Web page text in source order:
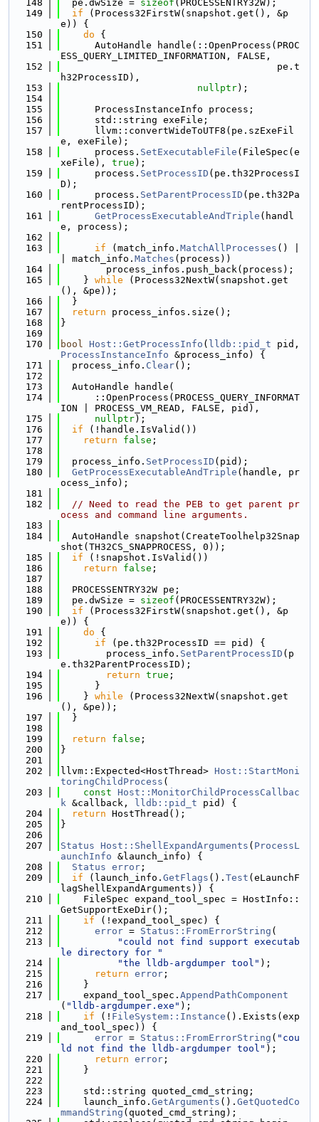
  148
  pe.dwSize =
sizeof (PROCESSENTRY32W);
  149
if (Process32FirstW(snapshot.get(), &p
e)) {
  150
do {
  151
      AutoHandle handle(::OpenProcess(PROC
ESS_QUERY_LIMITED_INFORMATION, FALSE,
  152
                                      pe.t
h32ProcessID),
  153
nullptr);
  154
  155
      ProcessInstanceInfo process;
  156
      std::string exeFile;
  157
      llvm::convertWideToUTF8(pe.szExeFil
e, exeFile);
  158
      process.
SetExecutableFile (FileSpec(e
xeFile), true );
  159
      process.
SetProcessID (pe.th32ProcessI
D);
  160
      process.
SetParentProcessID (pe.th32Pa
rentProcessID);
  161
GetProcessExecutableAndTriple (handl
e, process);
  162
  163
if (match_info. MatchAllProcesses () |
| match_info. Matches (process))
  164
        process_infos.push_back(process);
  165
    }
while (Process32NextW(snapshot.get
(), &pe));
  166
  }
  167
return process_infos.size();
  168
}
  169
  170
bool Host::GetProcessInfo ( lldb::pid_t
ProcessInstanceInfo &process_info) {
  171
  process_info.
Clear();
  172
  173
  AutoHandle handle(
  174
      ::OpenProcess(PROCESS_QUERY_INFORMAT
ION | PROCESS_VM_READ, FALSE, pid),
  175
nullptr);
  176
if (!handle.IsValid())
  177
return false ;
  178
  179
  process_info.
SetProcessID (pid);
  180
GetProcessExecutableAndTriple (handle, pr
ocess_info);
  181
  182
// Need to read the PEB to get parent pr
ocess and command line arguments.
  183
  184
  AutoHandle snapshot(CreateToolhelp32Snap
shot(TH32CS_SNAPPROCESS, 0));
  185
if (!snapshot.IsValid())
  186
return false ;
  187
  188
  PROCESSENTRY32W pe;
  189
  pe.dwSize =
sizeof (PROCESSENTRY32W);
  190
if (Process32FirstW(snapshot.get(), &p
e)) {
  191
do {
  192
if (pe.th32ProcessID == pid) {
  193
        process_info.
SetParentProcessID (p
e.th32ParentProcessID);
  194
return true ;
  195
      }
  196
    }
while (Process32NextW(snapshot.get
(), &pe));
  197
  }
  198
  199
return false ;
  200
}
  201
  202
llvm::Expected<HostThread> Host::StartMoni
toringChildProcess (
  203
const Host::MonitorChildProcessCallbac
k &callback, lldb::pid_t pid) {
  204
return HostThread();
  205
}
  206
  207
Status Host::ShellExpandArguments ( ProcessL
aunchInfo &launch_info) {
  208
Status error ;
  209
if (launch_info. GetFlags (). Test (eLaunchF
lagShellExpandArguments)) {
  210
    FileSpec expand_tool_spec = HostInfo::
GetSupportExeDir();
  211
if (!expand_tool_spec) {
  212
error = Status::FromErrorString (
  213
"could not find support executab
le directory for "
  214
"the lldb-argdumper tool" );
  215
return error ;
  216
    }
  217
    expand_tool_spec.
AppendPathComponent
( "lldb-argdumper.exe" );
  218
if (! FileSystem::Instance ().Exists(exp
and_tool_spec)) {
  219
error = Status::FromErrorString ( "cou
ld not find the lldb-argdumper tool" );
  220
return error ;
  221
    }
  222
  223
    std::string quoted_cmd_string;
  224
    launch_info.
GetArguments (). GetQuotedCo
mmandString (quoted_cmd_string);